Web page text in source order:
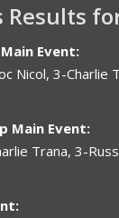
Results
Event:
Nicol, 3-Charlie
Main Event:
Trana, 3-